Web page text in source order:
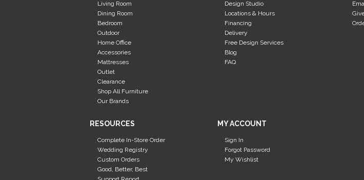
Living Room
Dining Room
Bedroom
Outdoor
Home Office
Accessories
Mattresses
Outlet
Clearance
Shop All Furniture
Our Brands
Design Studio
Locations & Hours
Financing
Delivery
Free Design Services
Blog
FAQ
RESOURCES
Complete In-Store Order
Wedding Registry
Custom Orders
Good, Better, Best
MY ACCOUNT
Sign In
Forgot Password
My Wishlist